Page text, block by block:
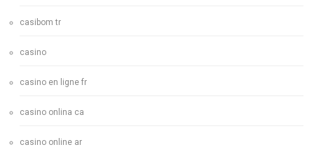
casibom tr
casino
casino en ligne fr
casino onlina ca
casino online ar